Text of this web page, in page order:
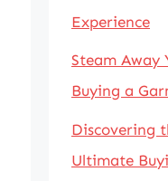
Experience
Steam
Buying a
Discovering
Ultimate